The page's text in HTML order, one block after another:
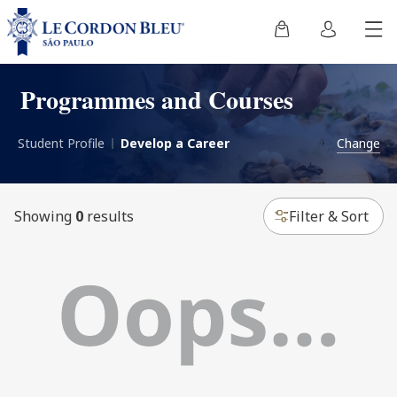
Programmes and Courses
Student Profile Develop a Career Change
Showing 0results Filter & Sort